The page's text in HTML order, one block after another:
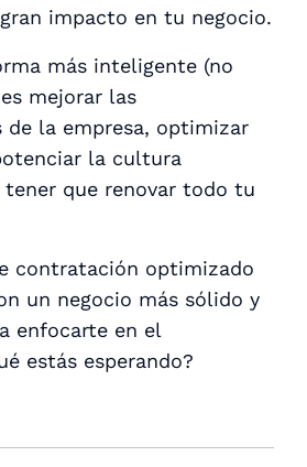
impacto en tu negocio.
más inteligente (no
mejorar las
de la empresa, optimizar
la cultura
tener que renovar todo tu
contratación optimizado
un negocio más sólido y
enfocarte en el
estás esperando?